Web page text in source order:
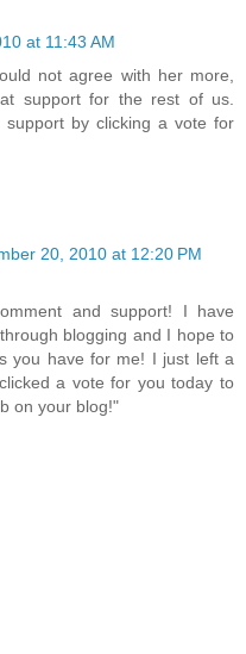
at 11:43 AM
not agree with her more,
support for the rest of us.
by clicking a vote for
20, 2010 at 12:20 PM
and support! I have
blogging and I hope to
you have for me! I just left a
a vote for you today to
on your blog!"